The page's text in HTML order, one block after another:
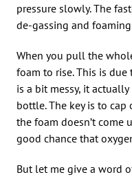
pressure slowly. The
de-gassing and
When you pull the
foam to rise. This is
is a bit messy, it
bottle. The key is to
the foam doesn’t come
good chance that
But let me give a word